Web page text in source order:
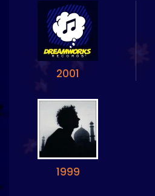
2001
1999